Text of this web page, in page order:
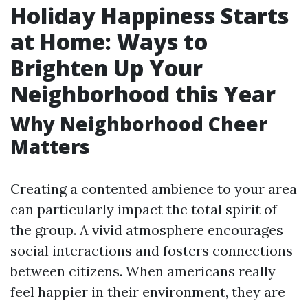
Holiday Happiness Starts
at Home: Ways to
Brighten Up Your
Neighborhood this Year
Why Neighborhood Cheer
Matters
Creating a contented ambience to your area
can particularly impact the total spirit of
the group. A vivid atmosphere encourages
social interactions and fosters connections
between citizens. When americans really
feel happier in their environment, they are